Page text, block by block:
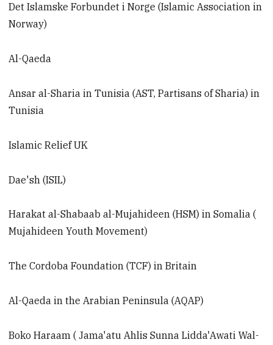
Det Islamske Forbundet i Norge (Islamic Association in
Norway)
Al-Qaeda
Ansar al-Sharia in Tunisia (AST, Partisans of Sharia) in
Tunisia
Islamic Relief UK
Dae'sh (ISIL)
Harakat al-Shabaab al-Mujahideen (HSM) in Somalia (
Mujahideen Youth Movement)
The Cordoba Foundation (TCF) in Britain
Al-Qaeda in the Arabian Peninsula (AQAP)
Boko Haraam ( Jama'atu Ahlis Sunna Lidda'Awati Wal-